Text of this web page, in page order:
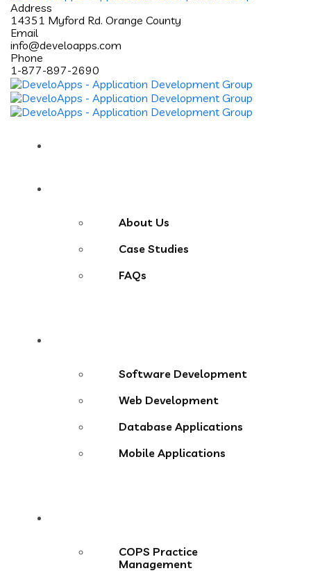
Address
14351 Myford Rd. Orange County
Email
info@develoapps.com
Phone
1-877-897-2690
About Us
Case Studies
FAQs
Software Development
Web Development
Database Applications
Mobile Applications
COPS Practice
Management